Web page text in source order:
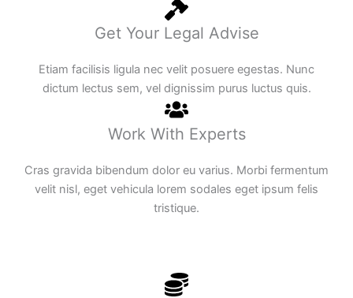
Get Your Legal Advise
Etiam facilisis ligula nec velit posuere egestas. Nunc
dictum lectus sem, vel dignissim purus luctus quis.
Work With Experts
Cras gravida bibendum dolor eu varius. Morbi fermentum
velit nisl, eget vehicula lorem sodales eget ipsum felis
tristique.